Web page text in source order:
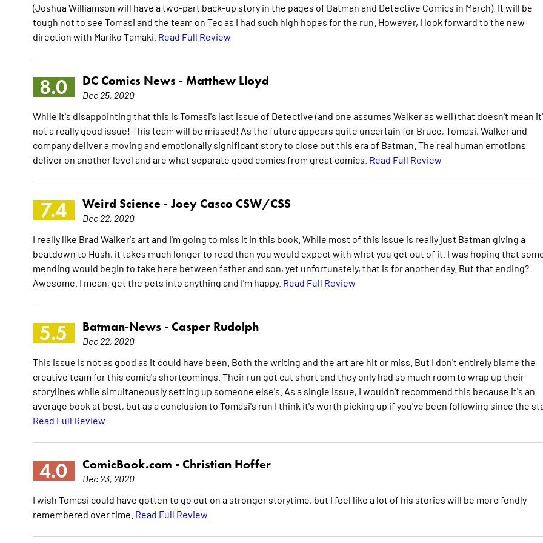
(Joshua Williamson will have a two-part back-up story in the pages of Batman and Detective Comics in March). It will be
tough not to see Tomasi and the team on Tec as I had such high hopes for the run. However, I look forward to the new
direction with Mariko Tamaki. Read Full Review
8.0 DC Comics News - Matthew Lloyd
Dec 25, 2020
While it's disappointing that this is Tomasi's last issue of Detective (and one assumes Walker as well) that doesn't mean
not a really good issue! This team will be missed! As the future appears quite uncertain for Bruce, Tomasi, Walker and
company deliver a moving and emotionally significant story to close out this era of Batman. The real human emotions
deliver on another level and are what separate good comics from great comics. Read Full Review
7.4 Weird Science -Joey Casco CSW/CSS
Dec 22, 2020
I really like Brad Walker's art and I'm going to miss it in this book. While most of this issue is really just Batman giving a
beatdown to Hush, it takes much longer to read than you would expect with what you get out of it. I was hoping that
mending would begin to take here between father and son, yet unfortunately, that is for another day. But that ending?
Awesome. I mean, get the pets into anything and I'm happy. Read Full Review
5.5 Batman-News - Casper Rudolph
Dec 22, 2020
This issue is not as good as it could have been. Both the writing and the art are hit or miss. But I don't entirely blame the
creative team for this comic's shortcomings. Their run got cut short and they only had so much room to wrap up their
storylines while simultaneously setting up someone else's. As a single issue, I wouldn't recommend this because it's an
average book at best, but as a conclusion to Tomasi's run I think it's worth picking up if you've been following since the
Read Full Review
4.0 ComicBook.com - Christian Hoffer
Dec 23, 2020
I wish Tomasi could have gotten to go out on a stronger storytime, but I feel like a lot of his stories will be more fondly
remembered over time. Read Full Review